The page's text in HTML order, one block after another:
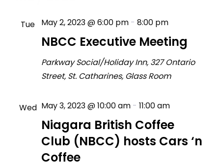
Tue
NBCC Executive Meeting
May 2, 2023 @ 6:00 pm- 8:00 pm
Parkway Social/Holiday Inn, 327 Ontario
Street, St. Catharines, Glass Room
Wed
Niagara British Coffee
Club (NBCC) hosts Cars ‘n
Coffee
May 3, 2023 @ 10:00 am- 11:00 am